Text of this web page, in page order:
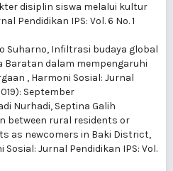
disiplin siswa melalui kultur
Pendidikan IPS: Vol. 6 No. 1
Suharno, Infiltrasi budaya global
dalam mempengaruhi
, Harmoni Sosial: Jurnal
September
Nurhadi, Septina Galih
between rural residents or
as newcomers in Baki District,
Sosial: Jurnal Pendidikan IPS: Vol.